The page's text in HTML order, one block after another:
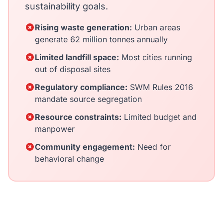
sustainability goals.
Rising waste generation: Urban areas
generate 62 million tonnes annually
Limited landfill space: Most cities running
out of disposal sites
Regulatory compliance: SWM Rules 2016
mandate source segregation
Resource constraints: Limited budget and
manpower
Community engagement: Need for
behavioral change